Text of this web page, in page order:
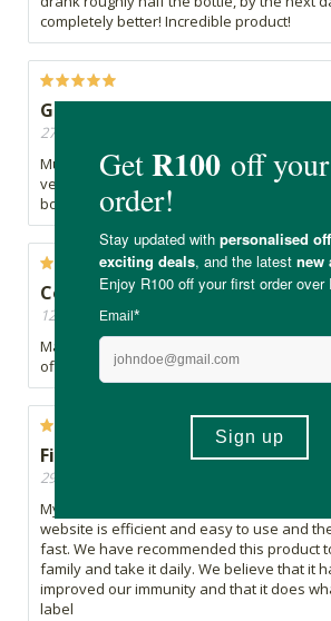
completely better! Incredible product!
Great product
27/11/2024, By Annenita
Must have in any household. Keeps away
very sad that the glass bottle was
bottle
Convenient and great.
12/07/2024, By Marius
Made this tonic myself years ago. So glad
off the shelf.
Fire Tonic
29/04/2024, By Tracy
My husband and I started using Fire Tonic
website is efficient and easy to use and
fast. We have recommended this product
family and take it daily. We believe that it
improved our immunity and that it does
label